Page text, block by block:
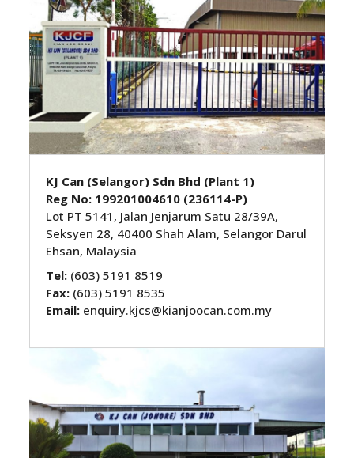
KJ Can (Selangor) Sdn Bhd (Plant 1)
Reg No: 199201004610 (236114-P)
Lot PT 5141, Jalan Jenjarum Satu 28/39A,
Seksyen 28, 40400 Shah Alam, Selangor Darul
Ehsan, Malaysia
Tel: (603) 5191 8519
Fax: (603) 5191 8535
Email: enquiry.kjcs@kianjoocan.com.my